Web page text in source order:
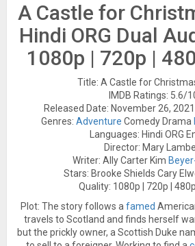
A Castle for
Hindi ORG Dual
1080p | 720p |
Title: A Castle for
IMDB Ratings: 5.6/
Released Date: November 26,
Genres: Adventure Comedy Drama
Languages: Hindi ORG
Director: Mary
Writer: Ally Carter Kim
Stars: Brooke Shields Cary
Quality: 1080p | 720p |
Plot: The story follows a famed
travels to Scotland and finds herself
but the prickly owner, a Scottish Duke